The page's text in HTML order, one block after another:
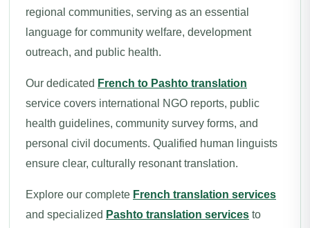
regional communities, serving as an essential
language for community welfare, development
outreach, and public health.
Our dedicated French to Pashto translation
service covers international NGO reports, public
health guidelines, community survey forms, and
personal civil documents. Qualified human linguists
ensure clear, culturally resonant translation.
Explore our complete French translation services
and specialized Pashto translation services to